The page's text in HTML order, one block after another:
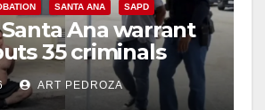
SANTA ANA SAPD
Ana warrant
35 criminals
amid recidivism
ART PEDROZA